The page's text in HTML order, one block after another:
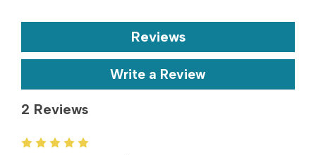
Reviews
Write a Review
2 Reviews